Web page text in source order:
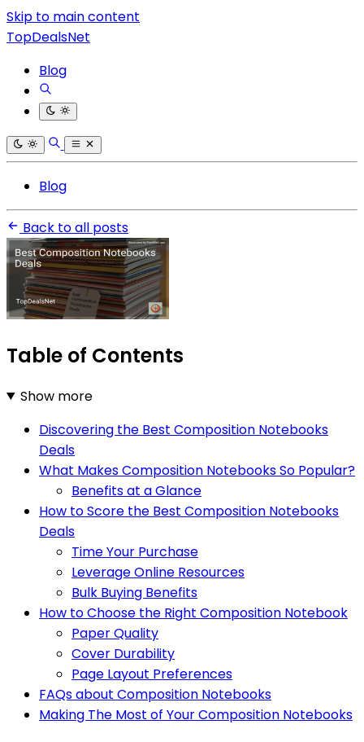
Skip to main content
TopDealsNet
Blog
Blog
Back to all posts
Table of Contents
Show more
Discovering the Best Composition Notebooks
Deals
What Makes Composition Notebooks So Popular?
Benefits at a Glance
How to Score the Best Composition Notebooks
Deals
Time Your Purchase
Leverage Online Resources
Bulk Buying Benefits
How to Choose the Right Composition Notebook
Paper Quality
Cover Durability
Page Layout Preferences
FAQs about Composition Notebooks
Making The Most of Your Composition Notebooks